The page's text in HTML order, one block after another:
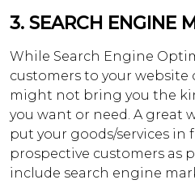
3.SEARCH ENGINE
While Search Engine
customers to your website
might not bring you the
you want or need. A great
put your goods/services in
prospective customers as
include search engine